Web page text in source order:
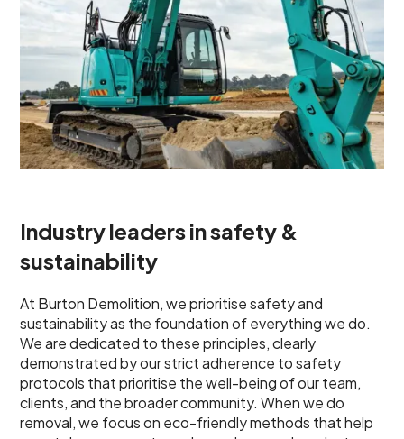
Industry leaders in safety &
sustainability
At Burton Demolition, we prioritise safety and
sustainability as the foundation of everything we do.
We are dedicated to these principles, clearly
demonstrated by our strict adherence to safety
protocols that prioritise the well-being of our team,
clients, and the broader community. When we do
removal, we focus on eco-friendly methods that help